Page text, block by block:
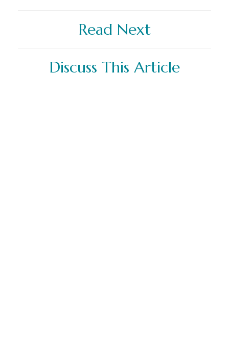
Read Next
Discuss This Article